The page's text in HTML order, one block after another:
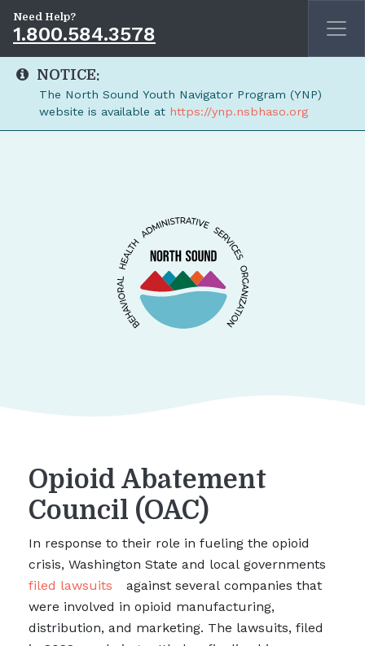
NOTICE:
The North Sound Youth Navigator Program (YNP)
website is available at https://ynp.nsbhaso.org
Need Help?
1.800.584.3578
Opioid Abatement
Council (OAC)
In response to their role in fueling the opioid
crisis, Washington State and local governments
filed lawsuits
against several companies that
were involved in opioid manufacturing,
distribution, and marketing. The lawsuits, filed